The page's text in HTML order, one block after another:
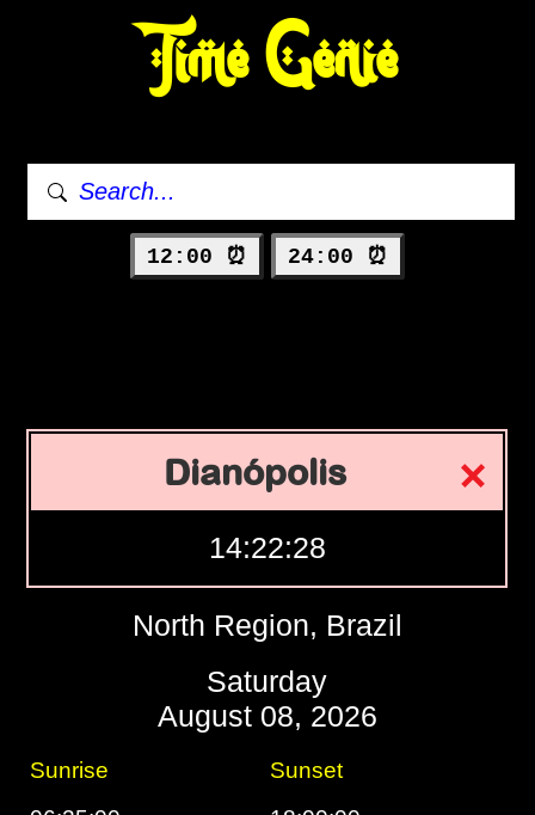
Time Genie
12:00 ⏰ 24:00 ⏰
Dianópolis
14:22:29
North Region, Brazil
Saturday
August 08, 2026
Sunrise
Sunset